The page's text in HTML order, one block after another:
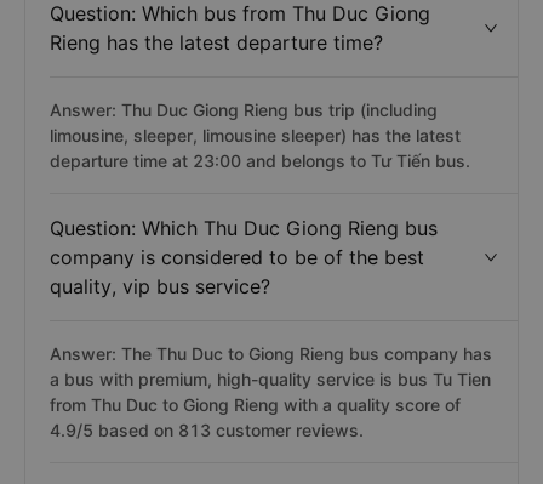
Question: Which bus from Thu Duc Giong
Rieng has the latest departure time?
Answer: Thu Duc Giong Rieng bus trip (including
limousine, sleeper, limousine sleeper) has the latest
departure time at 23:00 and belongs to Tư Tiến bus.
Question: Which Thu Duc Giong Rieng bus
company is considered to be of the best
quality, vip bus service?
Answer: The Thu Duc to Giong Rieng bus company has
a bus with premium, high-quality service is bus Tu Tien
from Thu Duc to Giong Rieng with a quality score of
4.9/5 based on 813 customer reviews.